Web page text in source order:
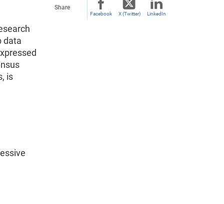
data
is
Share
Facebook X (Twitter) LinkedIn